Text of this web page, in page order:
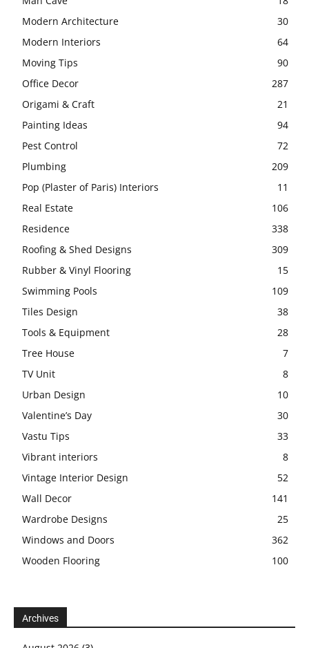
Modern Architecture
30
Modern Interiors
64
Moving Tips
90
Office Decor
287
Origami & Craft
21
Painting Ideas
94
Pest Control
72
Plumbing
209
Pop (Plaster of Paris) Interiors
11
Real Estate
106
Residence
338
Roofing & Shed Designs
309
Rubber & Vinyl Flooring
15
Swimming Pools
109
Tiles Design
38
Tools & Equipment
28
Tree House
7
TV Unit
8
Urban Design
10
Valentine’s Day
30
Vastu Tips
33
Vibrant interiors
8
Vintage Interior Design
52
Wall Decor
141
Wardrobe Designs
25
Windows and Doors
362
Wooden Flooring
100
Archives